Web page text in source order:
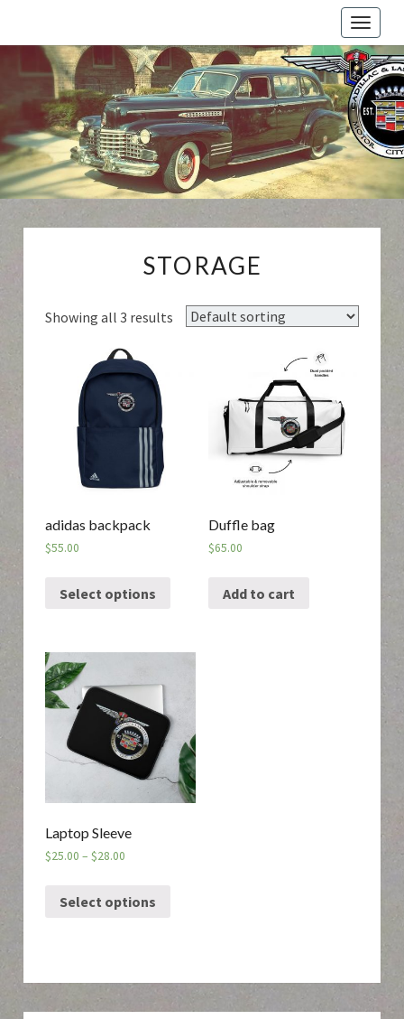
Toggle
Cadillac
And
LaSalle
Club:
Motor
City
STORAGE
Showing all 3 results
adidas backpack
$55.00
Select options
Duffle bag
$65.00
Add to cart
Laptop Sleeve
$25.00 –$28.00
Select options